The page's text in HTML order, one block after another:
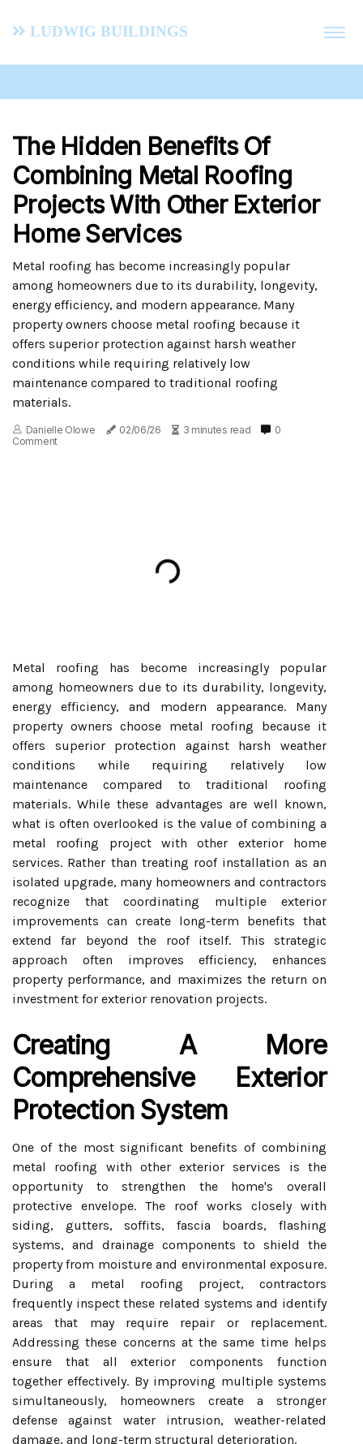
Ludwig Buildings
The Hidden Benefits Of
Combining Metal Roofing
Projects With Other Exterior
Home Services
Metal roofing has become increasingly popular
among homeowners due to its durability, longevity,
energy efficiency, and modern appearance. Many
property owners choose metal roofing because it
offers superior protection against harsh weather
conditions while requiring relatively low
maintenance compared to traditional roofing
materials.
Danielle Olowe 02/06/26 3 minutes read
0
Comment
Metal roofing has become increasingly popular
among homeowners due to its durability, longevity,
energy efficiency, and modern appearance. Many
property owners choose metal roofing because it
offers superior protection against harsh weather
conditions while requiring relatively low
maintenance compared to traditional roofing
materials. While these advantages are well known,
what is often overlooked is the value of combining a
metal roofing project with other exterior home
services. Rather than treating roof installation as an
isolated upgrade, many homeowners and contractors
recognize that coordinating multiple exterior
improvements can create long-term benefits that
extend far beyond the roof itself. This strategic
approach often improves efficiency, enhances
property performance, and maximizes the return on
investment for exterior renovation projects.
Creating A More
Comprehensive Exterior
Protection System
One of the most significant benefits of combining
metal roofing with other exterior services is the
opportunity to strengthen the home's overall
protective envelope. The roof works closely with
siding, gutters, soffits, fascia boards, flashing
systems, and drainage components to shield the
property from moisture and environmental exposure.
During a metal roofing project, contractors
frequently inspect these related systems and identify
areas that may require repair or replacement.
Addressing these concerns at the same time helps
ensure that all exterior components function
together effectively. By improving multiple systems
simultaneously, homeowners create a stronger
defense against water intrusion, weather-related
damage, and long-term structural deterioration.